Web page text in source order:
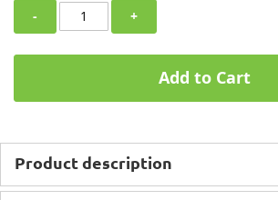
- +
Add to Cart
Product description